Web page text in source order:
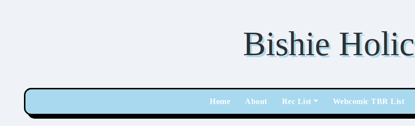
Bishie Holic
Home About Rec List Webcomic TBR List